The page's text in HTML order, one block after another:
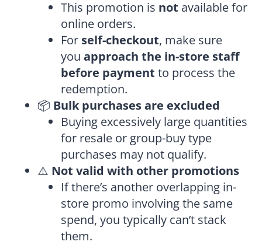
This promotion is not available for
online orders.
For self-checkout, make sure
you approach the in-store staff
before payment to process the
redemption.
📦 Bulk purchases are excluded
Buying excessively large quantities
for resale or group-buy type
purchases may not qualify.
⚠️ Not valid with other promotions
If there’s another overlapping in-
store promo involving the same
spend, you typically can’t stack
them.